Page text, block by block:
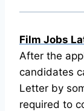
Film Jobs
After the
candidates
Letter by
required to